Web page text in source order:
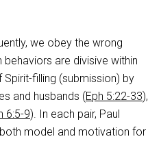
we obey the wrong
are divisive within
filling (submission) by
and husbands (Eph 5:22-33),
6:5-9). In each pair, Paul
model and motivation for